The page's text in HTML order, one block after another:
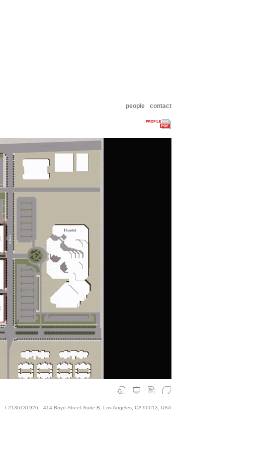
people contact
f 2136131926 414 Boyd Street Suite B, Los Angeles, CA 90013, USA